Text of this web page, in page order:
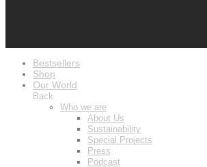
Bestsellers
Shop
Our World
Back
Who we are
About Us
Sustainability
Special Projects
Press
Podcast